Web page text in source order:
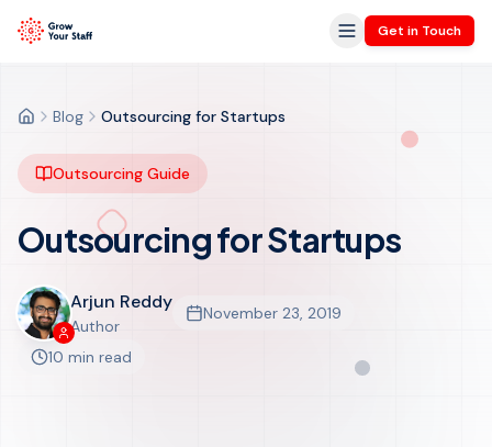
Get in Touch
Get in Touch
HomeBlog Outsourcing for Startups
Outsourcing Guide
Outsourcing for Startups
Arjun Reddy
Author
November 23, 2019
10 min read